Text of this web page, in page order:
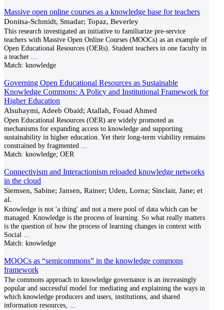
Massive open online courses as a knowledge base for teachers
Donitsa-Schmidt, Smadar; Topaz, Beverley
This research investigated an initiative to familiarize pre-service
teachers with Massive Open Online Courses (MOOCs) as an example of
Open Educational Resources (OERs). Student teachers in one faculty in
a teacher
Match: knowledge
Governing Open Educational Resources as Sustainable
Knowledge Commons: A Policy and Institutional Framework for
Higher Education
Alsuhaymi, Adeeb Obaid; Atallah, Fouad Ahmed
Open Educational Resources (OER) are widely promoted as
mechanisms for expanding access to knowledge and supporting
sustainability in higher education. Yet their long-term viability remains
constrained by fragmented
Match: knowledge; OER
Connectivism and Interactionism reloaded knowledge networks
in the cloud
Siemsen, Sabine; Jansen, Rainer; Uden, Lorna; Sinclair, Jane; et
al.
Knowledge is not 'a thing' and not a mere pool of data which can be
managed. Knowledge is the process of learning. So what really matters
is the question of how the process of learning changes in context with
Social
Match: knowledge
MOOCs as “semicommons” in the knowledge commons
framework
The commons approach to knowledge governance is an increasingly
popular and successful model for mediating and explaining the ways in
which knowledge producers and users, institutions, and shared
information resources,